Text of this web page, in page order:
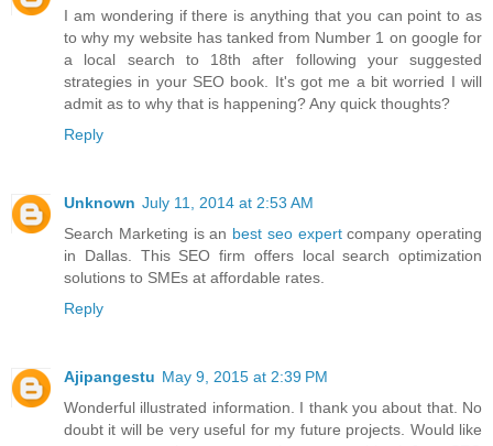
I am wondering if there is anything that you can point to as
to why my website has tanked from Number 1 on google for
a local search to 18th after following your suggested
strategies in your SEO book. It's got me a bit worried I will
admit as to why that is happening? Any quick thoughts?
Reply
Unknown July 11, 2014 at 2:53 AM
Search Marketing is an best seo expertcompany operating
in Dallas. This SEO firm offers local search optimization
solutions to SMEs at affordable rates.
Reply
Ajipangestu May 9, 2015 at 2:39 PM
Wonderful illustrated information. I thank you about that. No
doubt it will be very useful for my future projects. Would like